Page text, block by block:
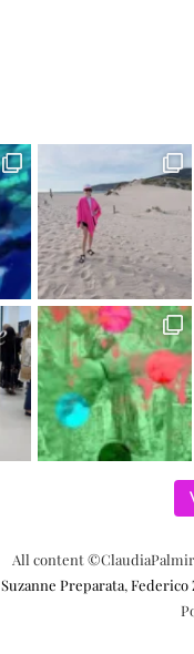
All content
Suzanne Preparata, Federico